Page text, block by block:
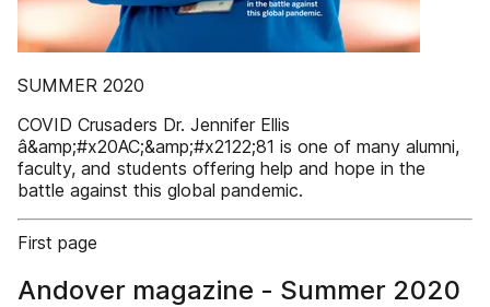
SUMMER 2020
COVID Crusaders Dr. Jennifer Ellis
â&amp;#x20AC;&amp;#x2122;81 is one of many alumni,
faculty, and students offering help and hope in the
battle against this global pandemic.
First page
Andover magazine - Summer 2020